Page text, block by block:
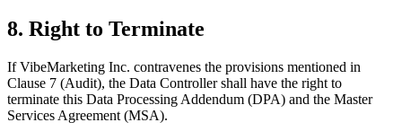
8. Right to Terminate
If VibeMarketing Inc. contravenes the provisions mentioned in
Clause 7 (Audit), the Data Controller shall have the right to
terminate this Data Processing Addendum (DPA) and the Master
Services Agreement (MSA).